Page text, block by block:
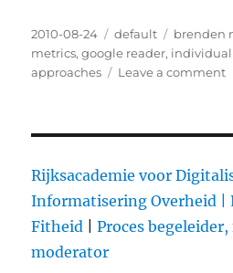
Posted
on
2010-08-24 Categories
default Tags
brenden
metrics,google reader,
approaches
Leave a comment
Rijksacademie voor
Informatisering Overheid |
Fitheid |Proces
moderator